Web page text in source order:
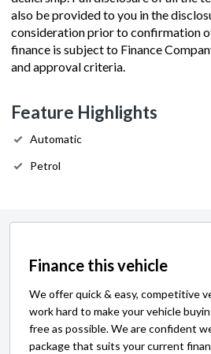
also be provided to you in the
consideration prior to confirmation
finance is subject to Finance
and approval criteria.
Feature Highlights
Automatic
Petrol
Finance this vehicle
We offer quick & easy, competitive
work hard to make your vehicle
free as possible. We are confident
package that suits your current